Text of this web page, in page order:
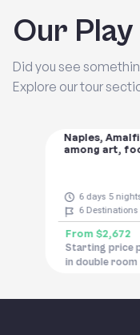
Our
Did you see
Explore our tour
Naples,
among art,
6 days 5
6Destinations
From $2,672
Starting price
in double room